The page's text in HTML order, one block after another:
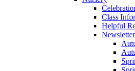
Class
Helpful